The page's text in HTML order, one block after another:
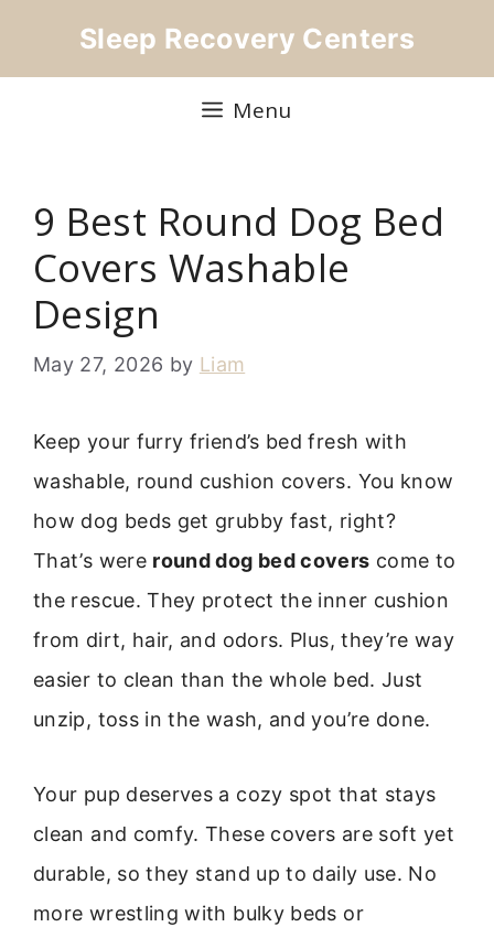
Sleep Recovery Centers
Menu
9 Best Round Dog Bed
Covers Washable
Design
May 27, 2026 by Liam
Keep your furry friend’s bed fresh with
washable, round cushion covers. You know
how dog beds get grubby fast, right?
That’s were round dog bed covers come to
the rescue. They protect the inner cushion
from dirt, hair, and odors. Plus, they’re way
easier to clean than the whole bed. Just
unzip, toss in the wash, and you’re done.
Your pup deserves a cozy spot that stays
clean and comfy. These covers are soft yet
durable, so they stand up to daily use. No
more wrestling with bulky beds or